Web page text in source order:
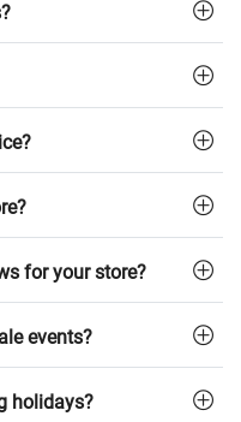
for your store?
events?
holidays?